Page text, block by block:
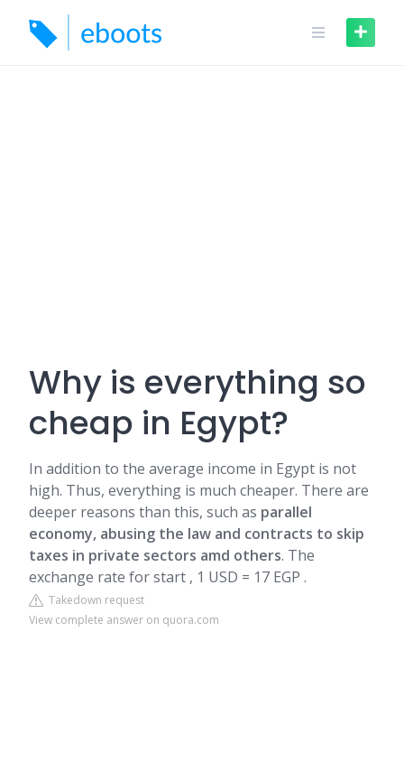
content
Why is everything so
cheap in Egypt?
In addition to the average income in Egypt is not
high. Thus, everything is much cheaper. There are
deeper reasons than this, such as parallel
economy, abusing the law and contracts to skip
taxes in private sectors amd others. The
exchange rate for start , 1 USD = 17 EGP .
Takedown request
View complete answer on quora.com